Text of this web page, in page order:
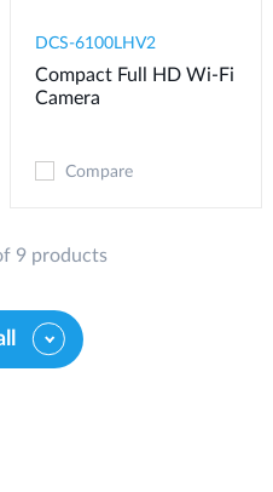
DCS-6100LHV2
Compact Full HD Wi-Fi
Camera
Compare
9 products